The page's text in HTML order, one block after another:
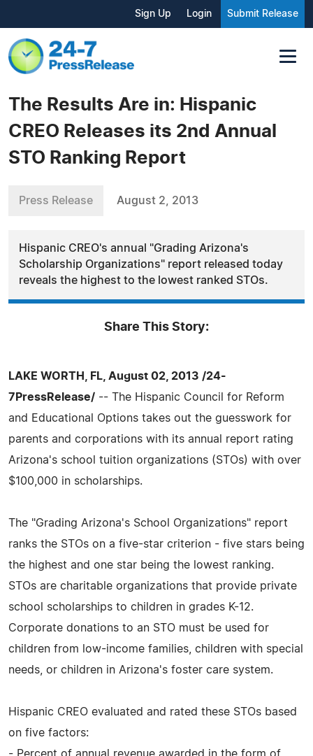
Sign Up Login Submit Release
The Results Are in: Hispanic
CREO Releases its 2nd Annual
STO Ranking Report
Press Release August 2, 2013
Hispanic CREO's annual "Grading Arizona's
Scholarship Organizations" report released today
reveals the highest to the lowest ranked STOs.
Share This Story:
LAKE WORTH, FL, August 02, 2013 /24-
7PressRelease/ -- The Hispanic Council for Reform
and Educational Options takes out the guesswork for
parents and corporations with its annual report rating
Arizona's school tuition organizations (STOs) with over
$100,000 in scholarships.
The "Grading Arizona's School Organizations" report
ranks the STOs on a five-star criterion - five stars being
the highest and one star being the lowest ranking.
STOs are charitable organizations that provide private
school scholarships to children in grades K-12.
Corporate donations to an STO must be used for
children from low-income families, children with special
needs, or children in Arizona's foster care system.
Hispanic CREO evaluated and rated these STOs based
on five factors:
- Percent of annual revenue awarded in the form of